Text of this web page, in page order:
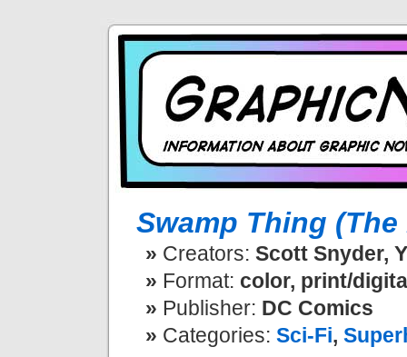
Swamp Thing (The
Creators: Scott Snyder,
Format: color, print/
Publisher: DC Comics
Categories: Sci-Fi,